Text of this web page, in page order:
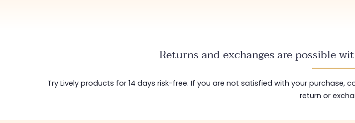
Returns and exchanges are possible
Try Lively products for 14 days risk-free. If you are not satisfied with your
return or